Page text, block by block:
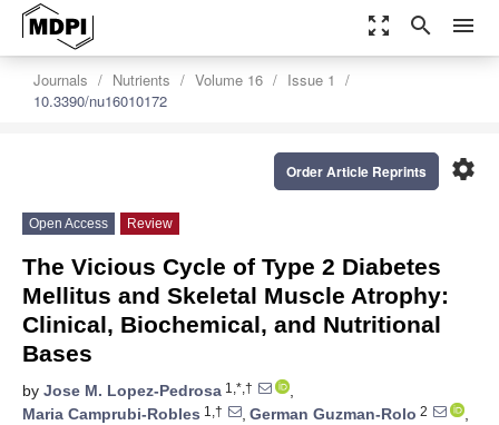
zoom_out_map search menu
Journals Nutrients Volume 16
Issue 1
10.3390/nu16010172
settings
Order Article Reprints
Open Access Review
The Vicious Cycle of Type 2 Diabetes
Mellitus and Skeletal Muscle Atrophy:
Clinical, Biochemical, and Nutritional
Bases
by Jose M. Lopez-Pedrosa 1,*,†
,
Maria Camprubi-Robles 1,† , German Guzman-Rolo 2
,